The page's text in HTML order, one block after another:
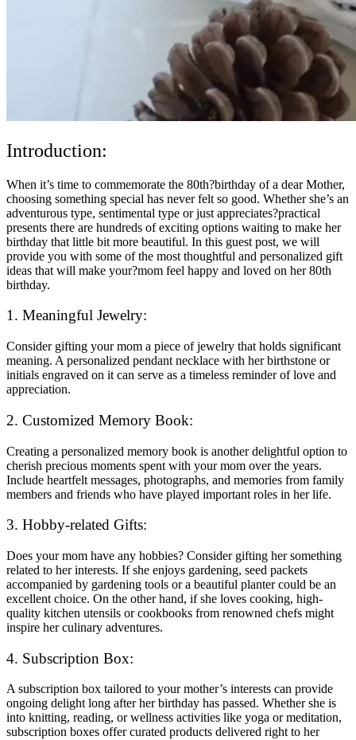
Introduction:
When it’s time to commemorate the 80th?birthday of a dear Mother,
choosing something special has never felt so good. Whether she’s an
adventurous type, sentimental type or just appreciates?practical
presents there are hundreds of exciting options waiting to make her
birthday that little bit more beautiful. In this guest post, we will
provide you with some of the most thoughtful and personalized gift
ideas that will make your?mom feel happy and loved on her 80th
birthday.
1. Meaningful Jewelry:
Consider gifting your mom a piece of jewelry that holds significant
meaning. A personalized pendant necklace with her birthstone or
initials engraved on it can serve as a timeless reminder of love and
appreciation.
2. Customized Memory Book:
Creating a personalized memory book is another delightful option to
cherish precious moments spent with your mom over the years.
Include heartfelt messages, photographs, and memories from family
members and friends who have played important roles in her life.
3. Hobby-related Gifts:
Does your mom have any hobbies? Consider gifting her something
related to her interests. If she enjoys gardening, seed packets
accompanied by gardening tools or a beautiful planter could be an
excellent choice. On the other hand, if she loves cooking, high-
quality kitchen utensils or cookbooks from renowned chefs might
inspire her culinary adventures.
4. Subscription Box:
A subscription box tailored to your mother’s interests can provide
ongoing delight long after her birthday has passed. Whether she is
into knitting, reading, or wellness activities like yoga or meditation,
subscription boxes offer curated products delivered right to her